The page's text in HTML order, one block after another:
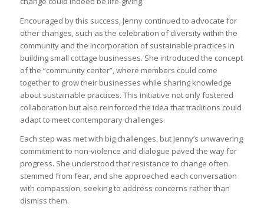
Encouraged by this success, Jenny continued to advocate for
other changes, such as the celebration of diversity within the
community and the incorporation of sustainable practices in
building small cottage businesses. She introduced the concept
of the “community center”, where members could come
together to grow their businesses while sharing knowledge
about sustainable practices. This initiative not only fostered
collaboration but also reinforced the idea that traditions could
adapt to meet contemporary challenges.
Each step was met with big challenges, but Jenny’s unwavering
commitment to non-violence and dialogue paved the way for
progress. She understood that resistance to change often
stemmed from fear, and she approached each conversation
with compassion, seeking to address concerns rather than
dismiss them.